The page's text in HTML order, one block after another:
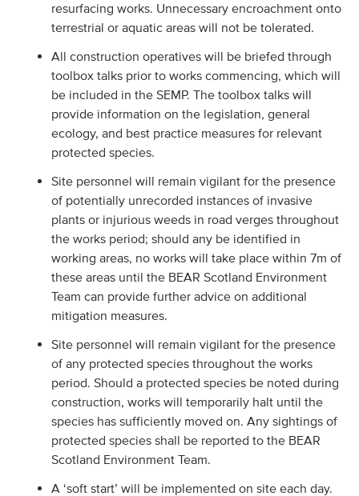
resurfacing works. Unnecessary encroachment onto
terrestrial or aquatic areas will not be tolerated.
All construction operatives will be briefed through
toolbox talks prior to works commencing, which will
be included in the SEMP. The toolbox talks will
provide information on the legislation, general
ecology, and best practice measures for relevant
protected species.
Site personnel will remain vigilant for the presence
of potentially unrecorded instances of invasive
plants or injurious weeds in road verges throughout
the works period; should any be identified in
working areas, no works will take place within 7m of
these areas until the BEAR Scotland Environment
Team can provide further advice on additional
mitigation measures.
Site personnel will remain vigilant for the presence
of any protected species throughout the works
period. Should a protected species be noted during
construction, works will temporarily halt until the
species has sufficiently moved on. Any sightings of
protected species shall be reported to the BEAR
Scotland Environment Team.
A ‘soft start’ will be implemented on site each day.